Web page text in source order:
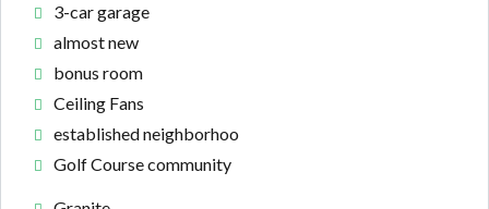
3-car garage
almost new
bonus room
Ceiling Fans
established neighborhoo
Golf Course community